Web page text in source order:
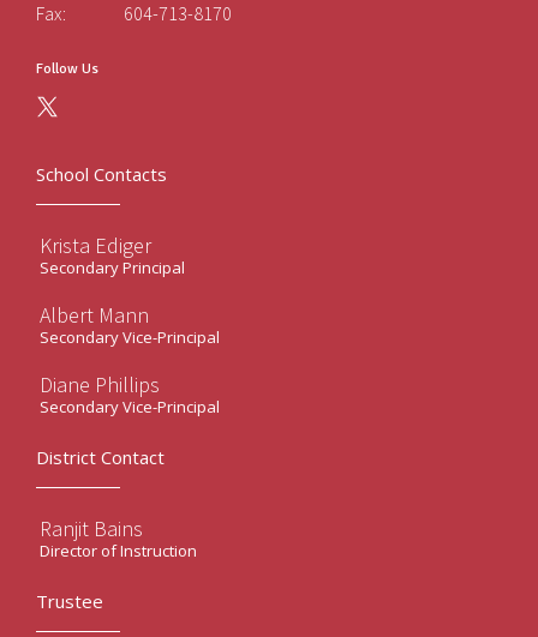
Fax:
604-713-8170
Follow Us
School Contacts
Krista Ediger
Secondary Principal
Albert Mann
Secondary Vice-Principal
Diane Phillips
Secondary Vice-Principal
District Contact
Ranjit Bains
Director of Instruction
Trustee